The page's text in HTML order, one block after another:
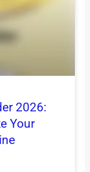
2026:
Your